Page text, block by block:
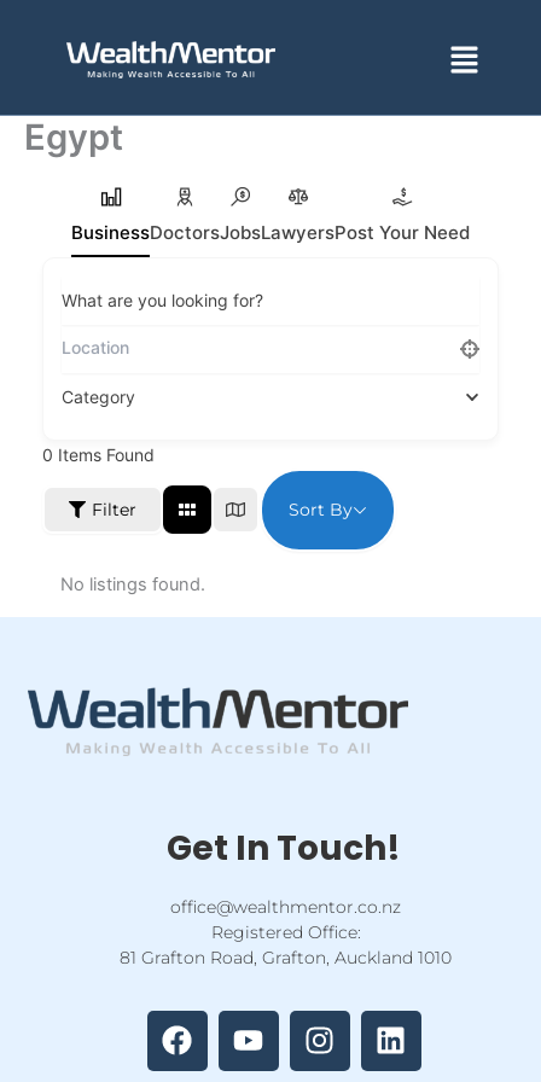
Menu
Egypt
BusinessDoctorsJobsLawyersPost Your Need
What are you looking for?
Category
0 Items Found
Filter Sort By
No listings found.
Get In Touch!
office@wealthmentor.co.nz
Registered Office:
81 Grafton Road, Grafton, Auckland 1010
a
c
e
o
u
t
n
s
t
i
n
k